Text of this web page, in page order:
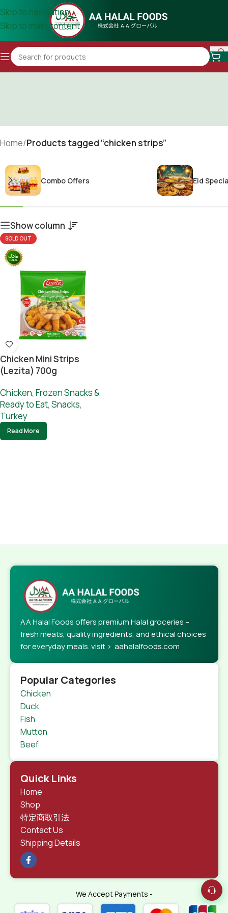
Skip to navigation
Skip to main content
Home/Products tagged “chicken strips”
Combo Offers Eid
Show column
SOLD OUT
Chicken Mini Strips
(lezita) 700g
Chicken, Frozen Snacks &
Ready to Eat, Snacks,
Turkey
Read More
AA Halal Foods offers premium Halal groceries –
fresh meats, quality ingredients, and ethical choices
for everyday meals. visit > aahalalfoods.com
Popular Categories
Chicken
Duck
Fish
Mutton
Beef
Quick Links
Home
Shop
特定商取引法
Contact Us
Shipping Details
We Accept Payments -